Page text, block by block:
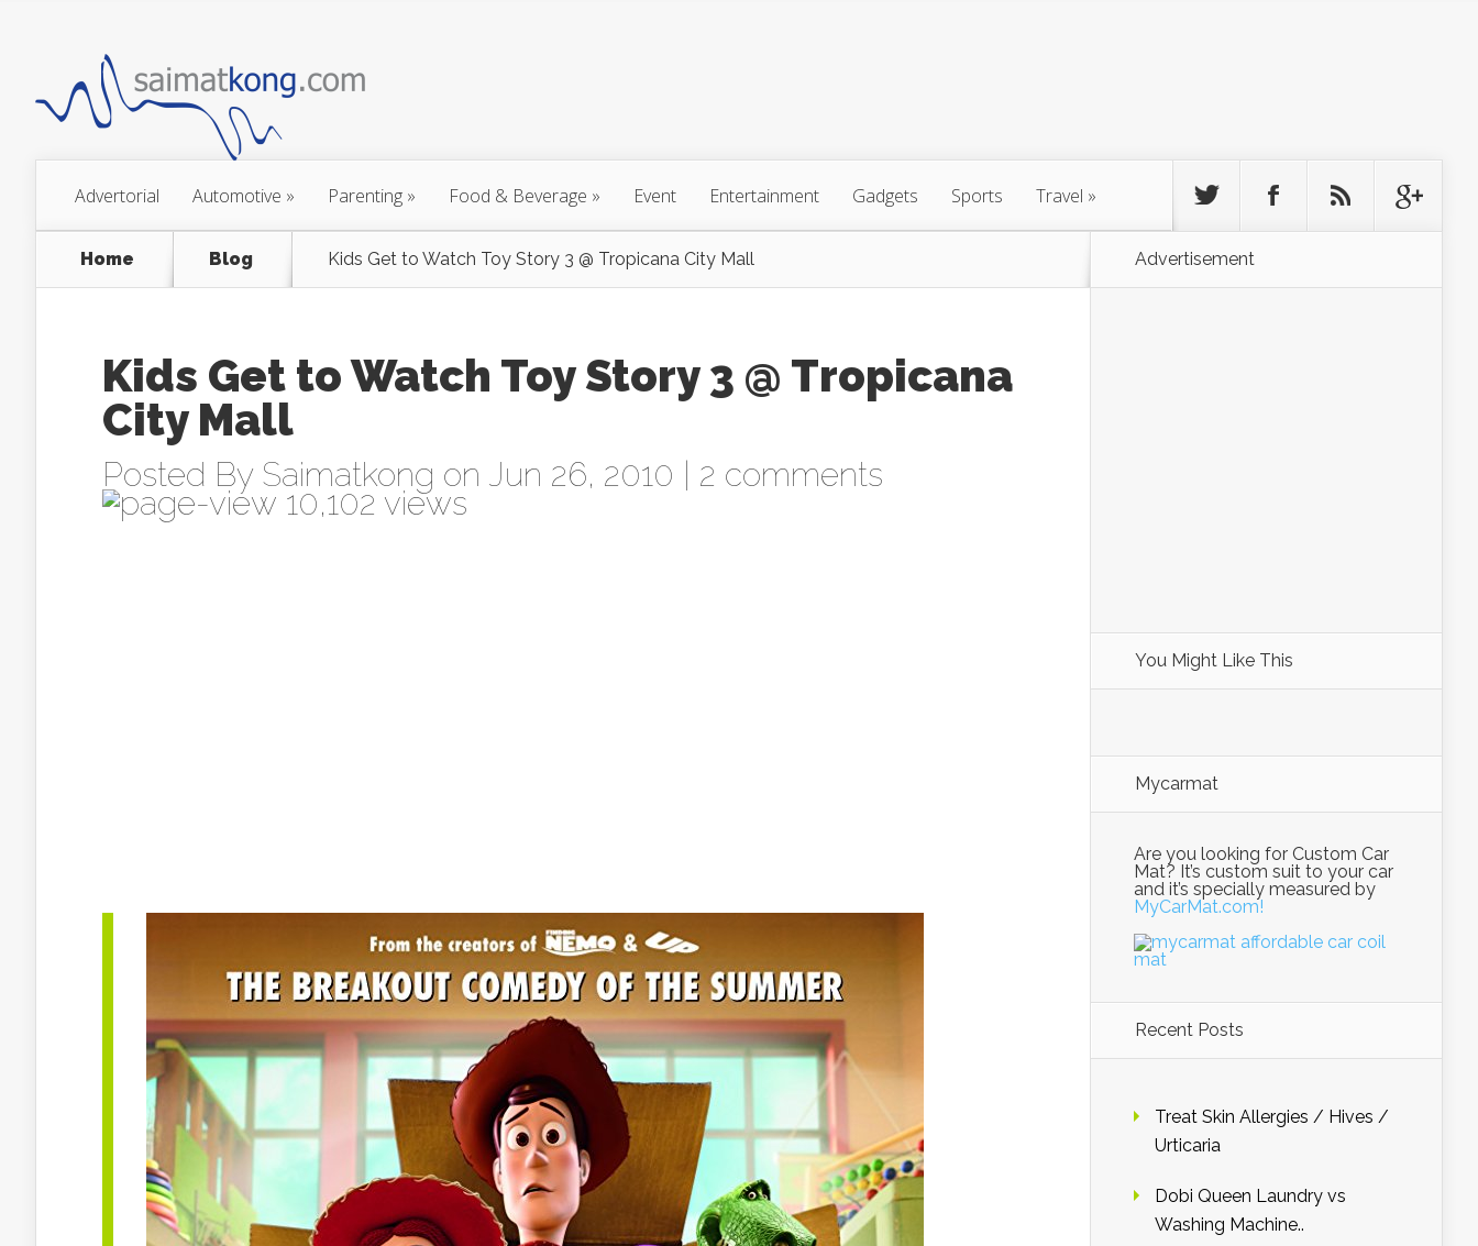
Advertorial Automotive » Parenting » Food & Beverage » Event Entertainment Gadgets Sports Travel »
Home Blog Kids Get to Watch Toy Story 3 @ Tropicana City Mall
Kids Get to Watch Toy Story 3 @ Tropicana
City Mall
Posted By Saimatkong on Jun 26, 2010 | 2 comments
10,102 views
Advertisement
You Might Like This
Mycarmat
Are you looking for Custom Car
Mat? It’s custom suit to your car
and it’s specially measured by
MyCarMat.com!
Recent Posts
Treat Skin Allergies / Hives /
Urticaria
Dobi Queen Laundry vs
Washing Machine..